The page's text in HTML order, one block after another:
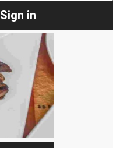
Sign in